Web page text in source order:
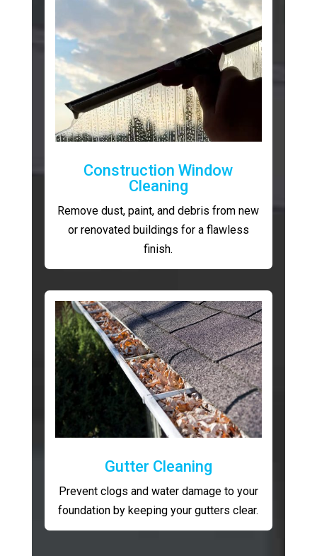
Construction Window
Cleaning
Remove dust, paint, and debris from new
or renovated buildings for a flawless
finish.
Gutter Cleaning
Prevent clogs and water damage to your
foundation by keeping your gutters clear.